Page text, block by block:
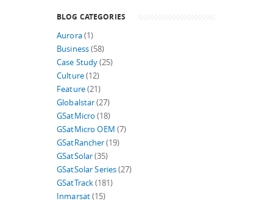
BLOG CATEGORIES
Aurora(1)
Business(58)
Case Study(25)
Culture(12)
Feature(21)
Globalstar(27)
GSatMicro (18)
GSatMicro OEM (7)
GSatRancher(19)
GSatSolar(35)
GSatSolar Series(27)
GSatTrack(181)
Inmarsat(15)